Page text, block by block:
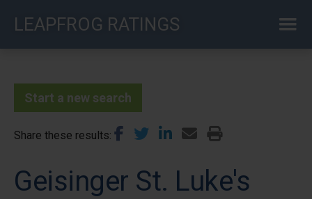
LEAPFROG RATINGS
Start a new search
Share these results
Geisinger St. Luke's